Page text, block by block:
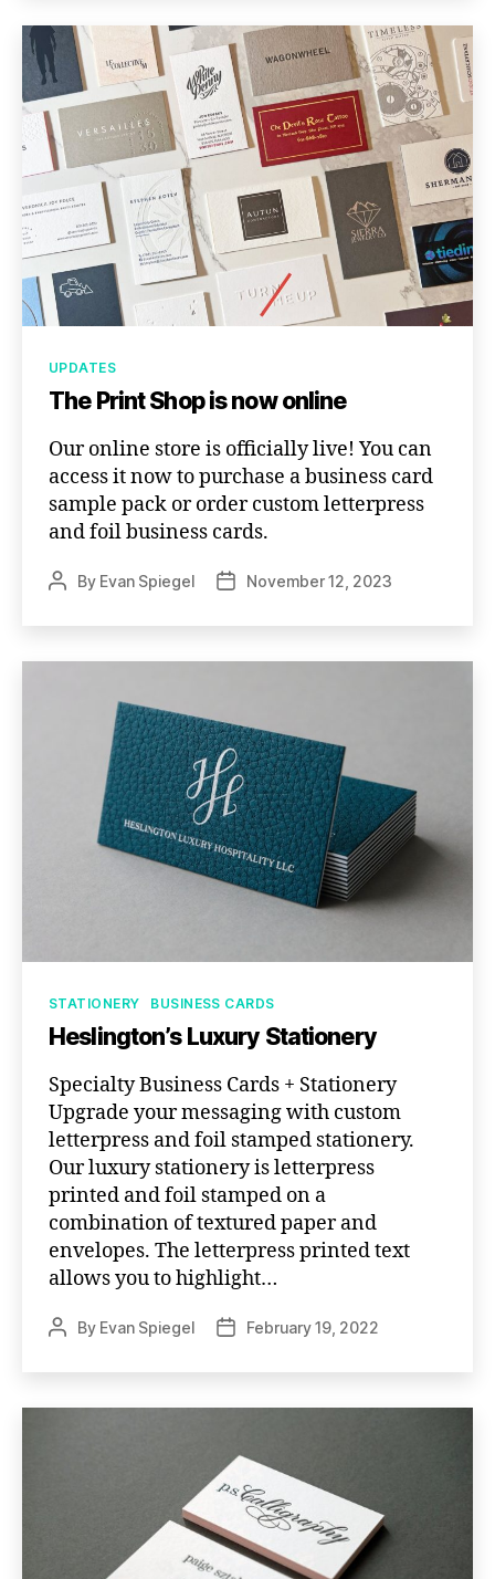
Categories
UPDATES
The Print Shop is now online
Our online store is officially live! You can
access it now to purchase a business card
sample pack or order custom letterpress
and foil business cards.
PostBy Evan Spiegel
PostNovember 12, 2023
Categories
STATIONERY BUSINESS CARDS
Heslington’s Luxury Stationery
Specialty Business Cards + Stationery
Upgrade your messaging with custom
letterpress and foil stamped stationery.
Our luxury stationery is letterpress
printed and foil stamped on a
combination of textured paper and
envelopes. The letterpress printed text
allows you to highlight…
PostBy Evan Spiegel
PostFebruary 19, 2022